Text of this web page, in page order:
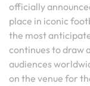
officially
place in iconic
the most
continues to draw
audiences
on the venue for